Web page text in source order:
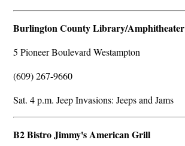
Burlington County Library/Amphitheater
5 Pioneer Boulevard Westampton
(609) 267-9660
Sat. 4 p.m. Jeep Invasions: Jeeps and Jams
B2 Bistro Jimmy's American Grill